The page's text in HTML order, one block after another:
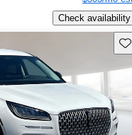
Check availability